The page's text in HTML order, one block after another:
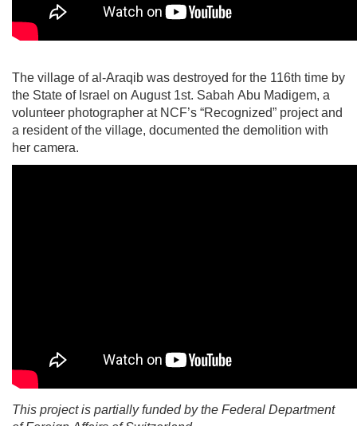
The village of al-Araqib was destroyed for the 116th time by
the State of Israel on August 1st. Sabah Abu Madigem, a
volunteer photographer at NCF’s “Recognized” project and
a resident of the village, documented the demolition with
her camera.
This project is partially funded by the Federal Department